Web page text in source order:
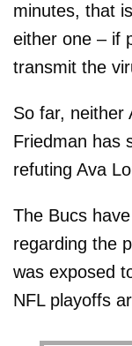
minutes, that
either one – if
transmit the
So far, neither
Friedman has
refuting Ava
The Bucs
regarding the
was exposed
NFL playoffs